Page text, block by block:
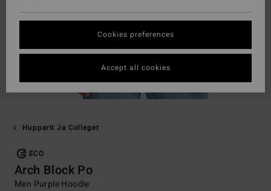
Hupparit Ja Colleget
ECO
Arch Block Po
Men Purple Hoodie
Cookies preferences
Accept all cookies